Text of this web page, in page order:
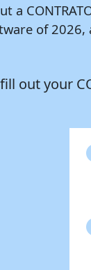
of 2026,
out your